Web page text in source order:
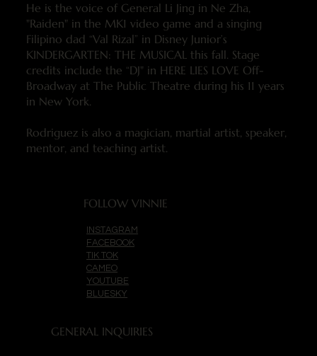
He is the voice of General Li Jing in Ne Zha,
"Raiden" in the MK1 video game and a singing
Filipino dad “Val Rizal” in Disney Junior’s
KINDERGARTEN: THE MUSICAL this fall. Stage
credits include the “DJ" in HERE LIES LOVE Off-
Broadway at The Public Theatre during his 11 years
in New York.
Rodriguez is also a magician, martial artist, speaker,
mentor, and teaching artist.
FOLLOW VINNIE
INSTAGRAM
FACEBOOK
TIK TOK
CAMEO
YOUTUBE
BLUESKY
GENERAL INQUIRIES